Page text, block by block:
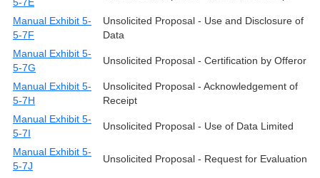
5-7E
Manual Exhibit 5-
5-7F
Unsolicited Proposal - Use and Disclosure of
Data
Manual Exhibit 5-
5-7G
Unsolicited Proposal - Certification by Offeror
Manual Exhibit 5-
5-7H
Unsolicited Proposal - Acknowledgement of
Receipt
Manual Exhibit 5-
5-7I
Unsolicited Proposal - Use of Data Limited
Manual Exhibit 5-
5-7J
Unsolicited Proposal - Request for Evaluation